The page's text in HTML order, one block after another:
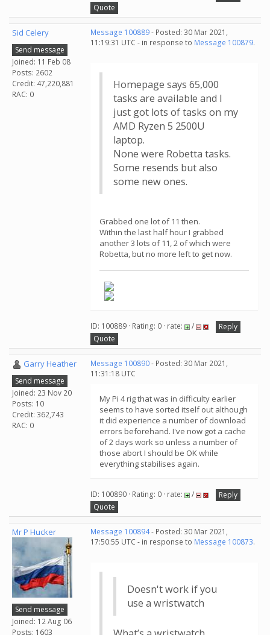
Quote
Sid Celery
Send message
Joined: 11 Feb 08
Posts: 2602
Credit: 47,220,881
RAC: 0
Message 100889- Posted: 30 Mar 2021,
11:19:31 UTC - in response to Message 100879.
Homepage says 65,000
tasks are available and I
just got lots of tasks on my
AMD Ryzen 5 2500U
laptop.
None were Robetta tasks.
Some resends but also
some new ones.
Grabbed one lot of 11 then.
Within the last half hour I grabbed
another 3 lots of 11, 2 of which were
Robetta, but no more left to get now.
ID: 100889 · Rating: 0 · rate: /
Reply
Quote
Garry Heather
Send message
Joined: 23 Nov 20
Posts: 10
Credit: 362,743
RAC: 0
Message 100890- Posted: 30 Mar 2021,
11:31:18 UTC
My Pi 4 rig that was in difficulty earlier
seems to have sorted itself out although
it did experience a number of download
errors beforehand. I've now got a cache
of 2 days work so unless a number of
those abort I should be OK while
everything stabilises again.
ID: 100890 · Rating: 0 · rate: /
Reply
Quote
Mr P Hucker
Send message
Joined: 12 Aug 06
Posts: 1603
Message 100894- Posted: 30 Mar 2021,
17:50:55 UTC - in response to Message 100873.
Doesn't work if you
use a wristwatch